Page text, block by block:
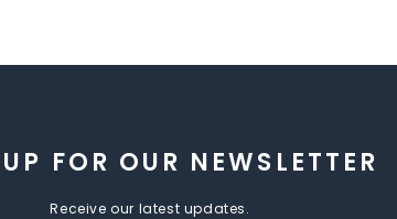
FOR OUR NEWSLETTER
Receive our latest updates.